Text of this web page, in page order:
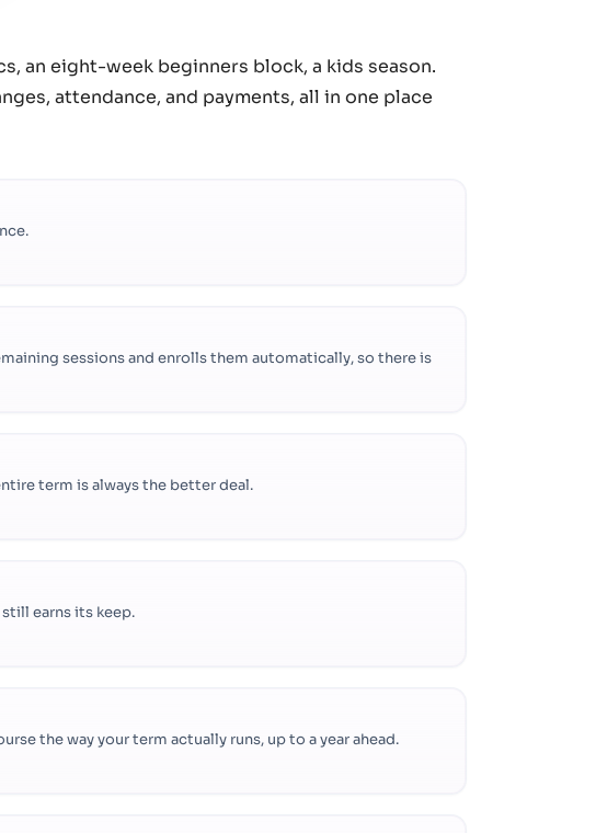
an eight-week beginners block, a kids season.
attendance, and payments, all in one place
sessions and enrolls them automatically, so there is
term is always the better deal.
earns its keep.
the way your term actually runs, up to a year ahead.